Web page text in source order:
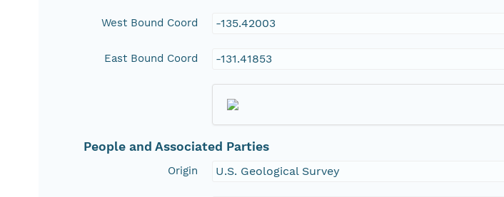
West Bound Coord -135.42003
East Bound Coord -131.41853
People and Associated Parties
Origin U.S. Geological Survey